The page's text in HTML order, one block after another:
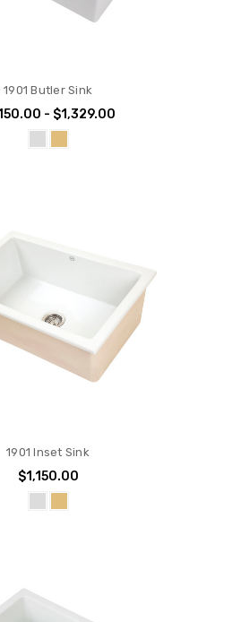
1901 Butler Sink
- $1,329.00
1901 Inset Sink
$1,150.00